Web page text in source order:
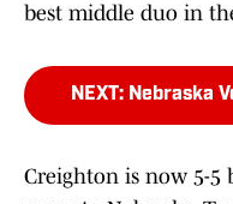
best middle duo in
NEXT: Nebraska
Creighton is now 5-5